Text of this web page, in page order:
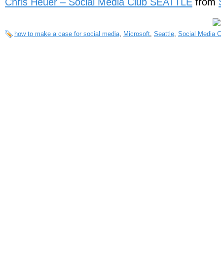
how to make a case for social media Microsoft Seattle Social Media